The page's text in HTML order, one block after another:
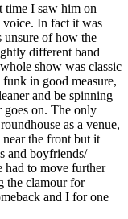
time I saw him on
voice. In fact it was
unsure of how the
different band
show was classic
in good measure,
and be spinning
goes on. The only
as a venue,
the front but it
and boyfriends/
had to move further
the clamour for
and I for one